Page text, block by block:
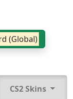
(Global)
CS2 Skins